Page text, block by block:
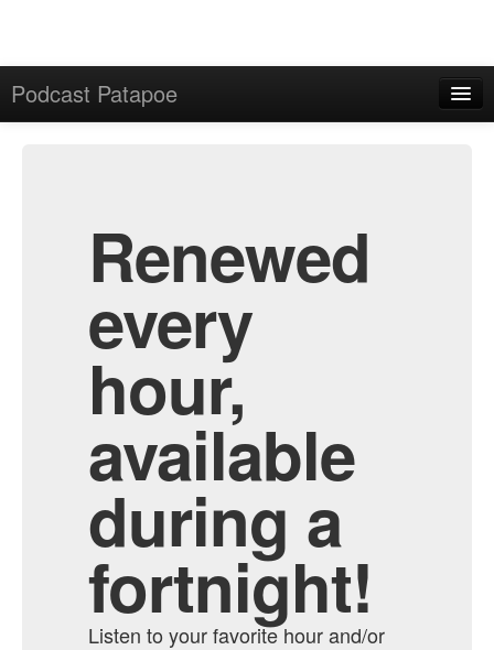
Podcast Patapoe
Renewed
every
hour,
available
during a
fortnight!
Listen to your favorite hour and/or